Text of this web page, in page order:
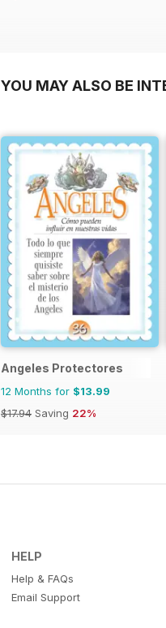
YOU MAY ALSO BE
Angeles Protectores
12 Months for $13.99
$17.94 Saving 22%
HELP
Help & FAQs
Email Support